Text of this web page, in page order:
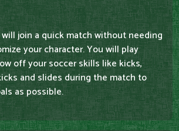
join a quick match without needing
your character. You will play
off your soccer skills like kicks,
and slides during the match to
as possible.